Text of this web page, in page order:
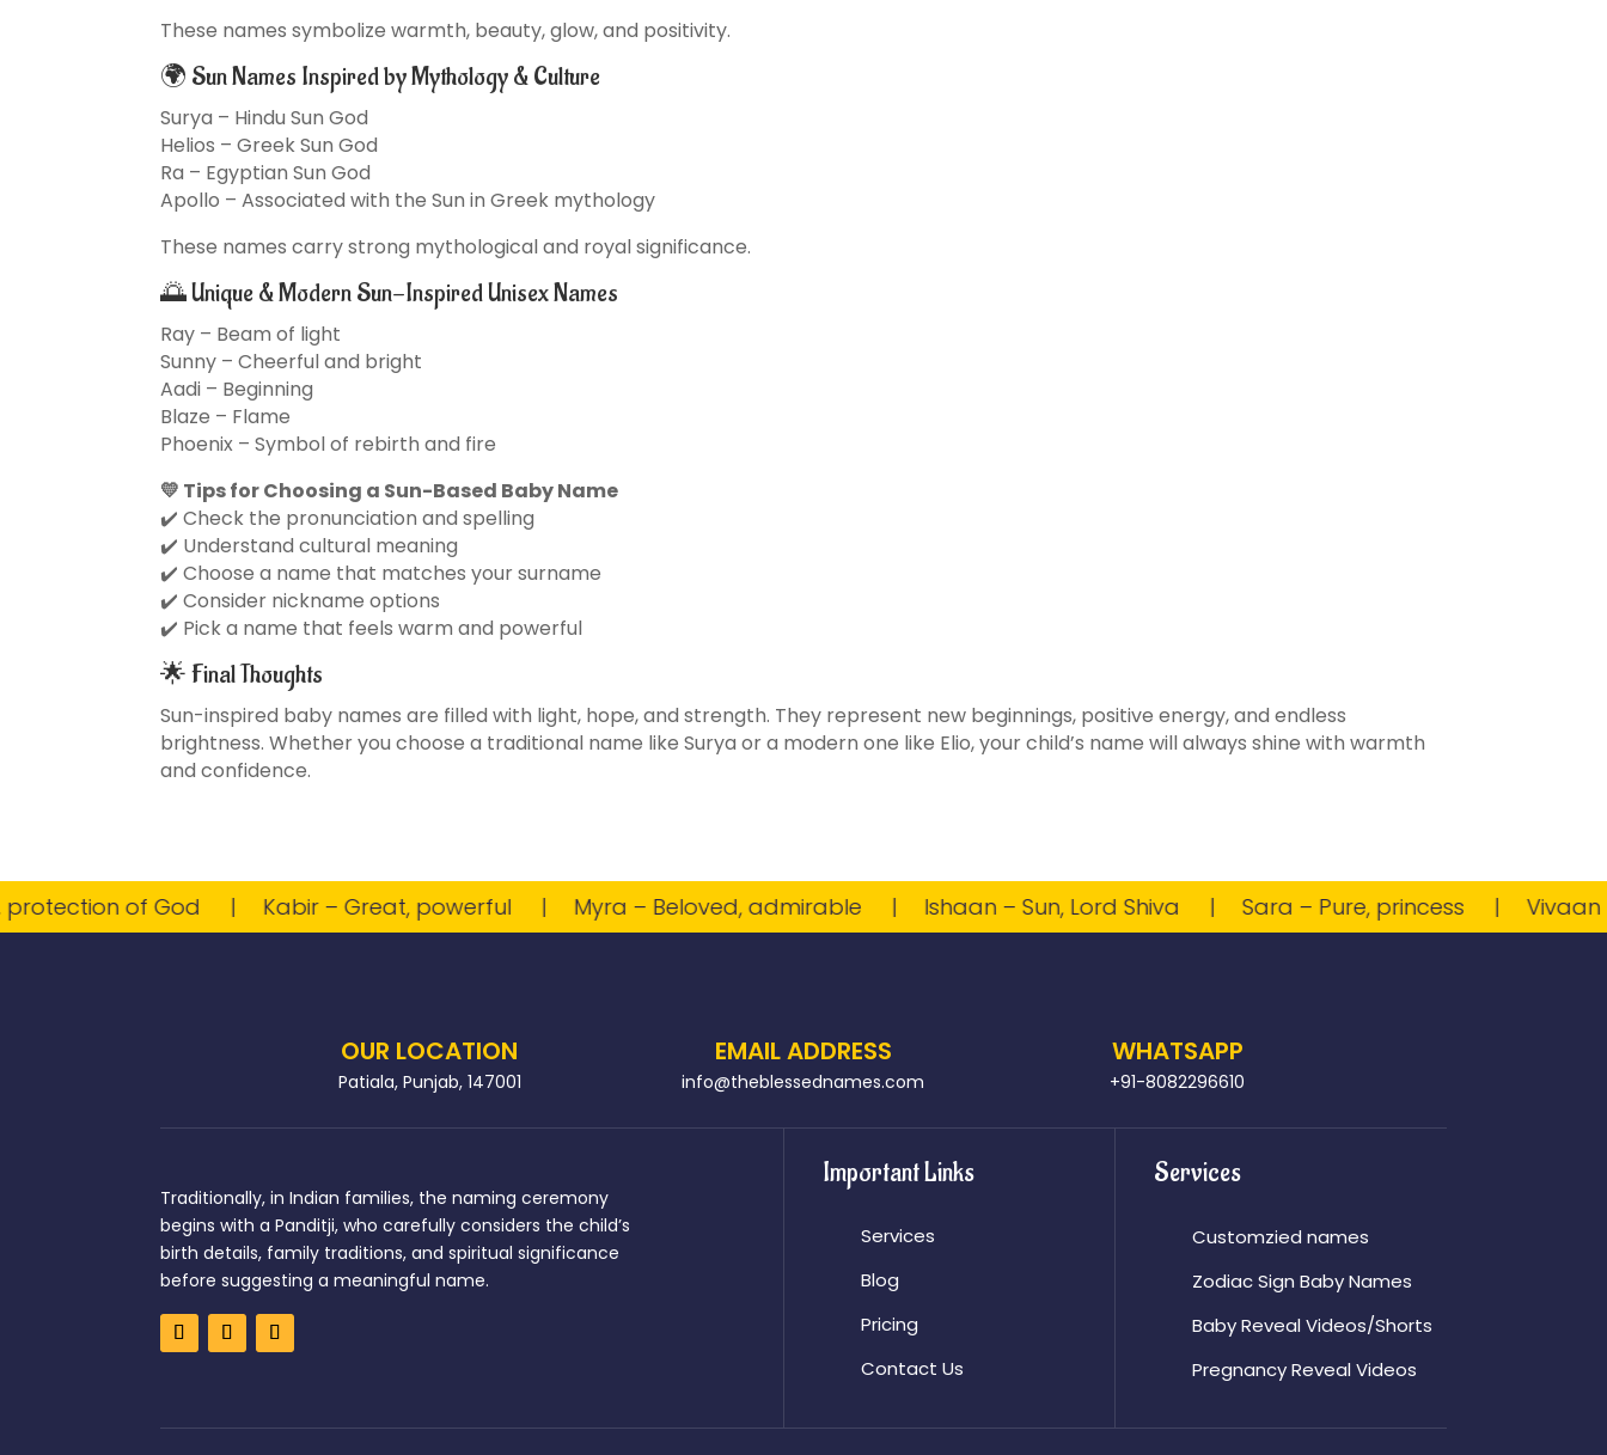
These names symbolize warmth, beauty, glow, and positivity.
🌍 Sun Names Inspired by Mythology & Culture
Surya – Hindu Sun God
Helios – Greek Sun God
Ra – Egyptian Sun God
Apollo – Associated with the Sun in Greek mythology
These names carry strong mythological and royal significance.
🌅 Unique & Modern Sun-Inspired Unisex Names
Ray – Beam of light
Sunny – Cheerful and bright
Aadi – Beginning
Blaze – Flame
Phoenix – Symbol of rebirth and fire
💛 Tips for Choosing a Sun-Based Baby Name
✔️ Check the pronunciation and spelling
✔️ Understand cultural meaning
✔️ Choose a name that matches your surname
✔️ Consider nickname options
✔️ Pick a name that feels warm and powerful
🌟 Final Thoughts
Sun-inspired baby names are filled with light, hope, and strength. They represent new beginnings, positive energy, and endless
brightness. Whether you choose a traditional name like Surya or a modern one like Elio, your child’s name will always shine with warmth
and confidence.
of God Kabir – Great, powerful Myra – Beloved, admirable Ishaan – Sun, Lord Shiva Sara – Pure, princess Vivaan –
OUR LOCATION
Patiala, Punjab, 147001
EMAIL ADDRESS
info@theblessednames.com
WHATSAPP
+91-8082296610
Traditionally, in Indian families, the naming ceremony
begins with a Panditji, who carefully considers the child’s
birth details, family traditions, and spiritual significance
before suggesting a meaningful name.
Important Links
Services
Blog
Pricing
Contact Us
Services
Customzied names
Zodiac Sign Baby Names
Baby Reveal Videos/Shorts
Pregnancy Reveal Videos